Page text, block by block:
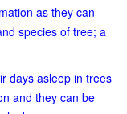
as they can –
species of tree; a
days asleep in trees
and they can be